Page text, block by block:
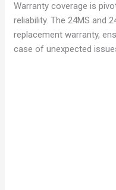
Warranty coverage is
reliability. The 24MS and
replacement warranty,
case of unexpected